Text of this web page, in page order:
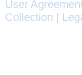
User
Collection